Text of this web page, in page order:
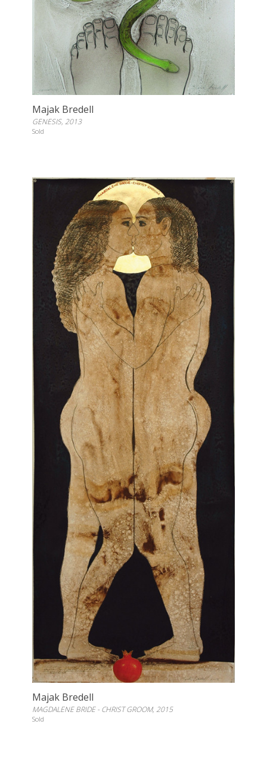
Majak Bredell
GENESIS, 2013
Sold
Majak Bredell
MAGDALENE BRIDE - CHRIST GROOM, 2015
Sold